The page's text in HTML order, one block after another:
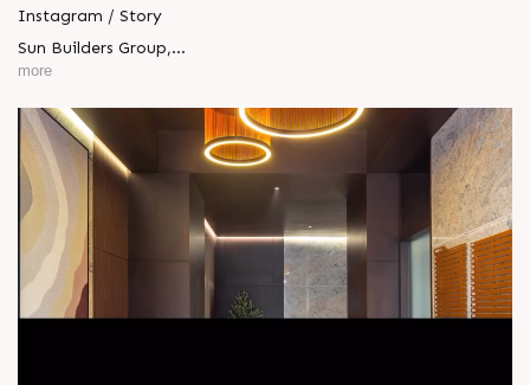
Instagram / Story
Sun Builders Group,
Sindhubhavan Road,
+91 90813 39933
+91 81288 28888
contact@sunbuilders.in
sales@sunbuilders.in
more